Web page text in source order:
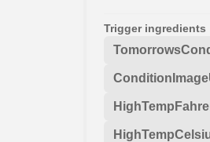
Trigger ingredients